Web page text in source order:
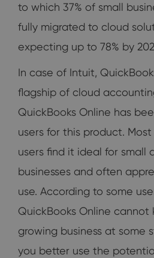
to which 37% of small
fully migrated to cloud
expecting up to 78% by
In case of Intuit,
flagship of cloud
QuickBooks Online has
users for this product.
users find it ideal for small
businesses and often
use. According to some
QuickBooks Online cannot
growing business at some
you better use the